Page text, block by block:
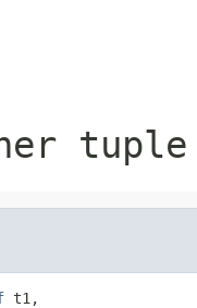
tuple
t1,